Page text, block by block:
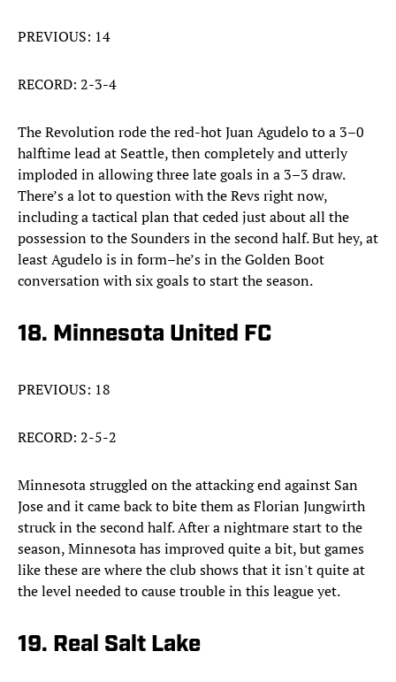
PREVIOUS: 14
RECORD: 2-3-4
The Revolution rode the red-hot Juan Agudelo to a 3–0
halftime lead at Seattle, then completely and utterly
imploded in allowing three late goals in a 3–3 draw.
There’s a lot to question with the Revs right now,
including a tactical plan that ceded just about all the
possession to the Sounders in the second half. But hey, at
least Agudelo is in form–he’s in the Golden Boot
conversation with six goals to start the season.
18. Minnesota United FC
PREVIOUS: 18
RECORD: 2-5-2
Minnesota struggled on the attacking end against San
Jose and it came back to bite them as Florian Jungwirth
struck in the second half. After a nightmare start to the
season, Minnesota has improved quite a bit, but games
like these are where the club shows that it isn't quite at
the level needed to cause trouble in this league yet.
19. Real Salt Lake